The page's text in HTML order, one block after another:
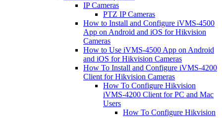
IP Cameras
PTZ IP Cameras
How to Install and Configure iVMS-4500
App on Android and iOS for Hikvision
Cameras
How to Use iVMS-4500 App on Android
and iOS for Hikvision Cameras
How To Install and Configure iVMS-4200
Client for Hikvision Cameras
How To Configure Hikvision
iVMS-4200 Client for PC and Mac
Users
How To Configure Hikvision